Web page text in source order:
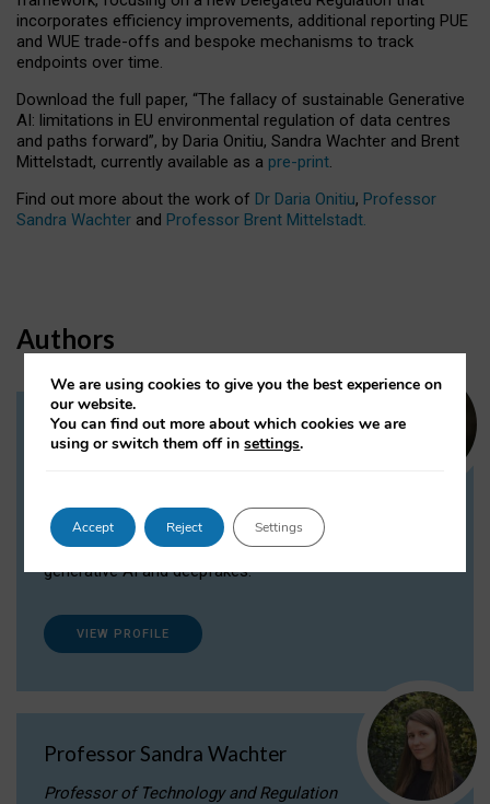
incorporates efficiency improvements, additional reporting PUE
and WUE trade-offs and bespoke mechanisms to track
endpoints over time.
Download the full paper, “The fallacy of sustainable Generative
AI: limitations in EU environmental regulation of data centres
and paths forward”, by Daria Onitiu, Sandra Wachter and Brent
Mittelstadt, currently available as a pre-print.
Find out more about the work of Dr Daria Onitiu, Professor
Sandra Wachter and Professor Brent Mittelstadt.
Authors
Dr Daria Onitiu
Dr Daria Onitiu researches and publishes on
the legal, ethical and governance aspects
surrounding Artificial Intelligence (AI) technologies,
generative AI and deepfakes.
VIEW PROFILE
Professor Sandra Wachter
Professor of Technology and Regulation
We are using cookies to give you the best experience on
our website.
You can find out more about which cookies we are
using or switch them off insettings.
Accept Reject Settings